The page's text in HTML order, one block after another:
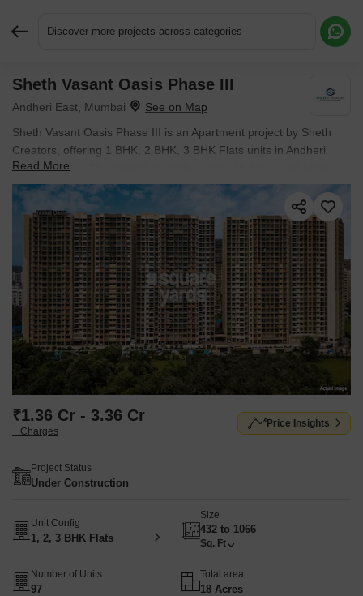
Discover more projects across categories
Sheth Vasant Oasis Phase III
Andheri East, Mumbai
Sheth Vasant Oasis Phase III is an Apartment project by Sheth
Creators, offering 1 BHK, 2 BHK, 3 BHK Flats units in Andheri
East, Mumbai. The project spreads across 18 Acres and offers
unit sizes ranging from 432 Sq.Ft. to 1066 Sq.Ft.. Prices start at ₹
1.36 Cr , with Under Construction units available.
Read More
₹1.36 Cr - 3.36 Cr
+ Charges
Price Insights
Project Status
Under Construction
Unit Config
1, 2, 3 BHK Flats
Size
432 to 1066
Sq. Ft
Number of Units
97
Total area
18 Acres
Request More Information or a Callback